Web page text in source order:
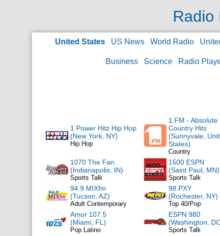
Radio
United States US News World Radio
Business Science Radio
1 Power Hitz Hip Hop
(New York, NY)
Hip Hop
1.FM - Absolute
Country Hits
(Sunnyvale,
States)
Country
1070 The Fan
(Indianapolis, IN)
Sports Talk
1500 ESPN
(Saint Paul, MN)
Sports Talk
94.9 MIXfm
(Tucson, AZ)
Adult Contemporary
98 PXY
(Rochester, NY)
Top 40/Pop
Amor 107.5
(Miami, FL)
Pop Latino
ESPN 980
(Washington,
Sports Talk